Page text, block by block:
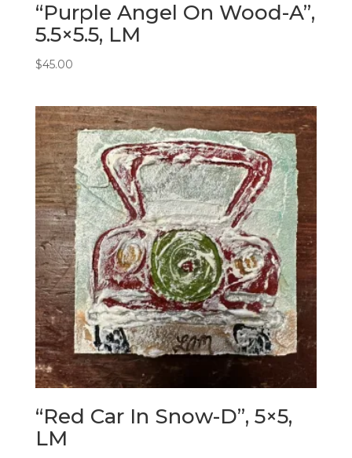
“Purple Angel On Wood-A”,
5.5×5.5, LM
$45.00
“Red Car In Snow-D”, 5×5,
LM